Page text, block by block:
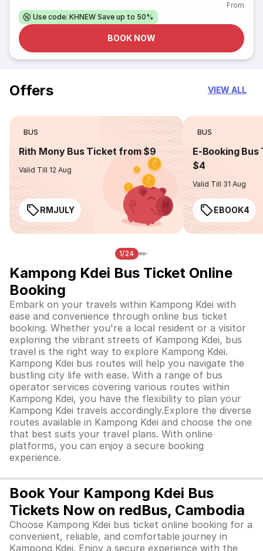
From
Use code: KHNEW Save up to 50%
BOOK NOW
Offers VIEW ALL
BUS
Rith Mony Bus Ticket from $9
Valid Till 12 Aug
RMJULY
BUS
E-Booking
$4
Valid Till 31 Aug
EBOOK4
1/24
Kampong Kdei Bus Ticket Online
Booking
Embark on your travels within Kampong Kdei with
ease and convenience through online bus ticket
booking. Whether you're a local resident or a visitor
exploring the vibrant streets of Kampong Kdei, bus
travel is the right way to explore Kampong Kdei.
Kampong Kdei bus routes will help you navigate the
bustling city life with ease. With a range of bus
operator services covering various routes within
Kampong Kdei, you have the flexibility to plan your
Kampong Kdei travels accordingly.Explore the diverse
routes available in Kampong Kdei and choose the one
that best suits your travel plans. With online
platforms, you can enjoy a secure booking
experience.
Book Your Kampong Kdei Bus
Tickets Now on redBus, Cambodia
Choose Kampong Kdei bus ticket online booking for a
convenient, reliable, and comfortable journey in
Kampong Kdei. Enjoy a secure experience with the